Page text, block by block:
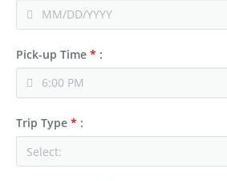
Pick-up Time * :
Trip Type * :